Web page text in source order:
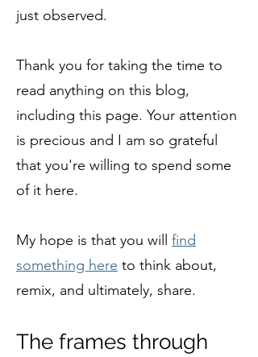
just observed.
Thank you for taking the time to
read anything on this blog,
including this page. Your attention
is precious and I am so grateful
that you're willing to spend some
of it here.
My hope is that you will find
something here to think about,
remix, and ultimately, share.
The frames through